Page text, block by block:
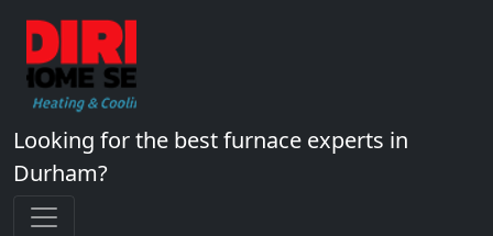
Looking for the best furnace experts in
Durham?